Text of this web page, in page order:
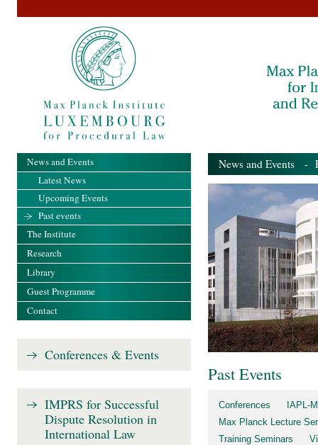
News and Events -
Past Events
Conferences
IAPL-
Max Planck Lecture
Training Seminars
News and Events
Latest News
Upcoming Events
Past events
The Institute
Research
Library
Guest Programme
Contact
Conferences & Events
IMPRS for Successful
Dispute Resolution in
International Law